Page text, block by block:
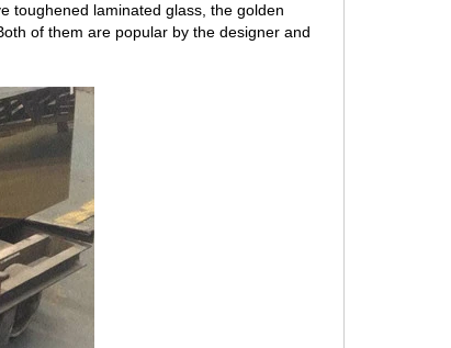
toughened laminated glass, the golden
of them are popular by the designer and